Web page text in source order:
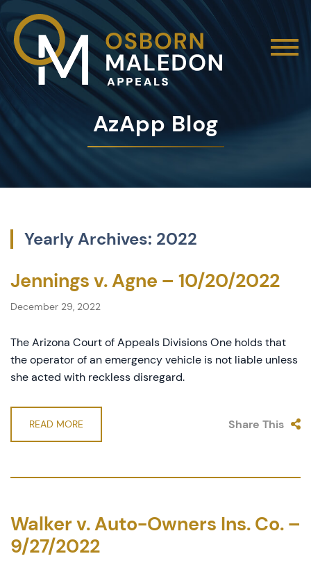
AzApp Blog
Yearly Archives: 2022
Jennings v. Agne – 10/20/2022
December 29, 2022
The Arizona Court of Appeals Divisions One holds that
the operator of an emergency vehicle is not liable unless
she acted with reckless disregard.
READ MORE Share This
Walker v. Auto-Owners Ins. Co. –
9/27/2022